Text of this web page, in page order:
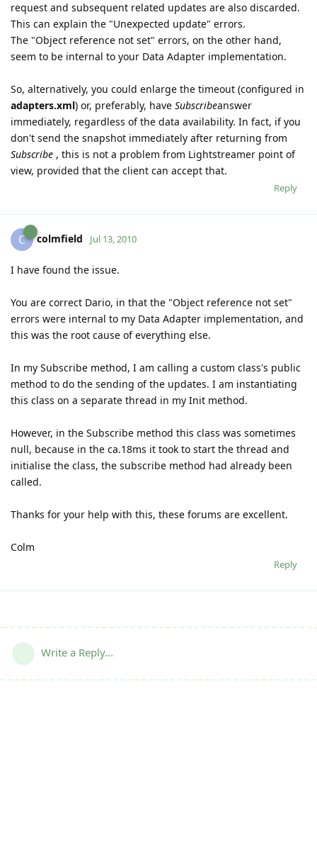
request and subsequent related updates are also discarded.
This can explain the "Unexpected update" errors.
The "Object reference not set" errors, on the other hand,
seem to be internal to your Data Adapter implementation.
So, alternatively, you could enlarge the timeout (configured in
adapters.xml) or, preferably, have Subscribeanswer
immediately, regardless of the data availability. In fact, if you
don't send the snapshot immediately after returning from
Subscribe , this is not a problem from Lightstreamer point of
view, provided that the client can accept that.
Reply
C colmfield Jul 13, 2010
I have found the issue.
You are correct Dario, in that the "Object reference not set"
errors were internal to my Data Adapter implementation, and
this was the root cause of everything else.
In my Subscribe method, I am calling a custom class's public
method to do the sending of the updates. I am instantiating
this class on a separate thread in my Init method.
However, in the Subscribe method this class was sometimes
null, because in the ca.18ms it took to start the thread and
initialise the class, the subscribe method had already been
called.
Thanks for your help with this, these forums are excellent.
Colm
Reply
Write a Reply...